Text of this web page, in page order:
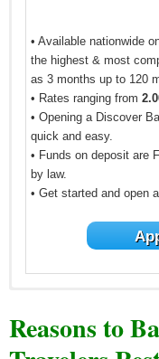
• Available nationwide
the highest & most
as 3 months up to 120
• Rates ranging from
• Opening a Discover
quick and easy.
• Funds on deposit are
by law.
• Get started and open a
Reasons to